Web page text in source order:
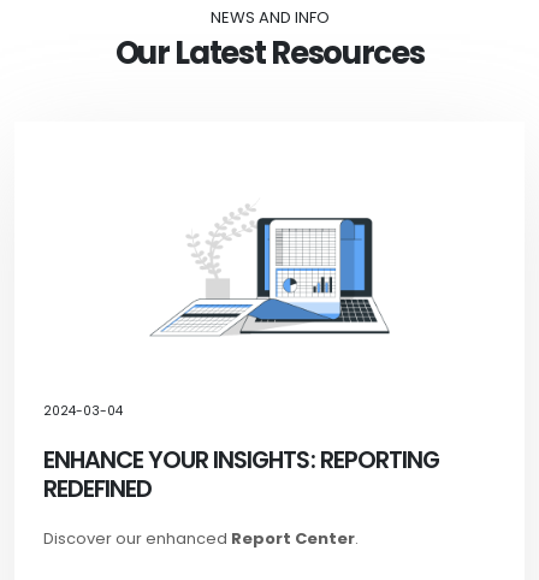
NEWS AND INFO
Our Latest Resources
2024-03-04
ENHANCE YOUR INSIGHTS: REPORTING
REDEFINED
Discover our enhanced Report Center.